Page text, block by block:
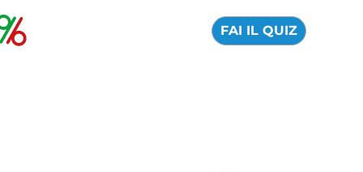
FAI IL QUIZ